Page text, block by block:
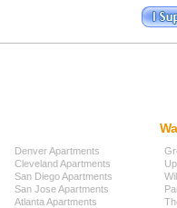
Denver Apartments
Cleveland Apartments
San Diego Apartments
San Jose Apartments
Atlanta Apartments